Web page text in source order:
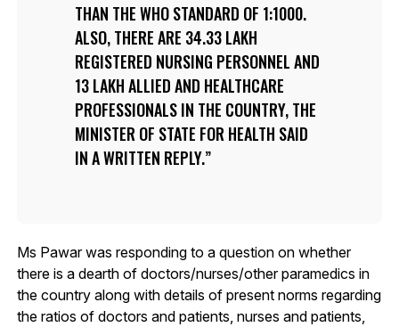
THAN THE WHO STANDARD OF 1:1000.
ALSO, THERE ARE 34.33 LAKH
REGISTERED NURSING PERSONNEL AND
13 LAKH ALLIED AND HEALTHCARE
PROFESSIONALS IN THE COUNTRY, THE
MINISTER OF STATE FOR HEALTH SAID
IN A WRITTEN REPLY.
Ms Pawar was responding to a question on whether
there is a dearth of doctors/nurses/other paramedics in
the country along with details of present norms regarding
the ratios of doctors and patients, nurses and patients,